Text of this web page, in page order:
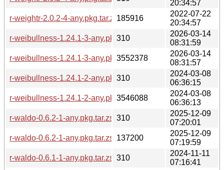
20:34:57
r-weightr-2.0.2-4-any.pkg.tar.zst185916
2022-07-22
20:34:57
r-weibullness-1.24.1-3-any.pkg.tar.zst.sig
310
2026-03-14
08:31:59
r-weibullness-1.24.1-3-any.pkg.tar.zst
3552378
2026-03-14
08:31:57
r-weibullness-1.24.1-2-any.pkg.tar.zst.sig
310
2024-03-08
06:36:15
r-weibullness-1.24.1-2-any.pkg.tar.zst
3546088
2024-03-08
06:36:13
r-waldo-0.6.2-1-any.pkg.tar.zst.sig
310
2025-12-09
07:20:01
r-waldo-0.6.2-1-any.pkg.tar.zst
137200
2025-12-09
07:19:59
r-waldo-0.6.1-1-any.pkg.tar.zst.sig
310
2024-11-11
07:16:41